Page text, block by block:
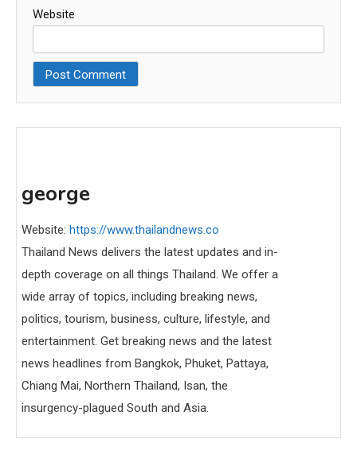
Website
george
Website: https://www.thailandnews.co
Thailand News delivers the latest updates and in-
depth coverage on all things Thailand. We offer a
wide array of topics, including breaking news,
politics, tourism, business, culture, lifestyle, and
entertainment. Get breaking news and the latest
news headlines from Bangkok, Phuket, Pattaya,
Chiang Mai, Northern Thailand, Isan, the
insurgency-plagued South and Asia.